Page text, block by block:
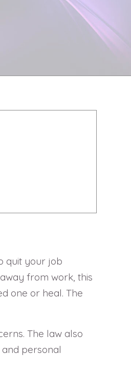
quit your job
from work, this
one or heal. The
The law also
personal